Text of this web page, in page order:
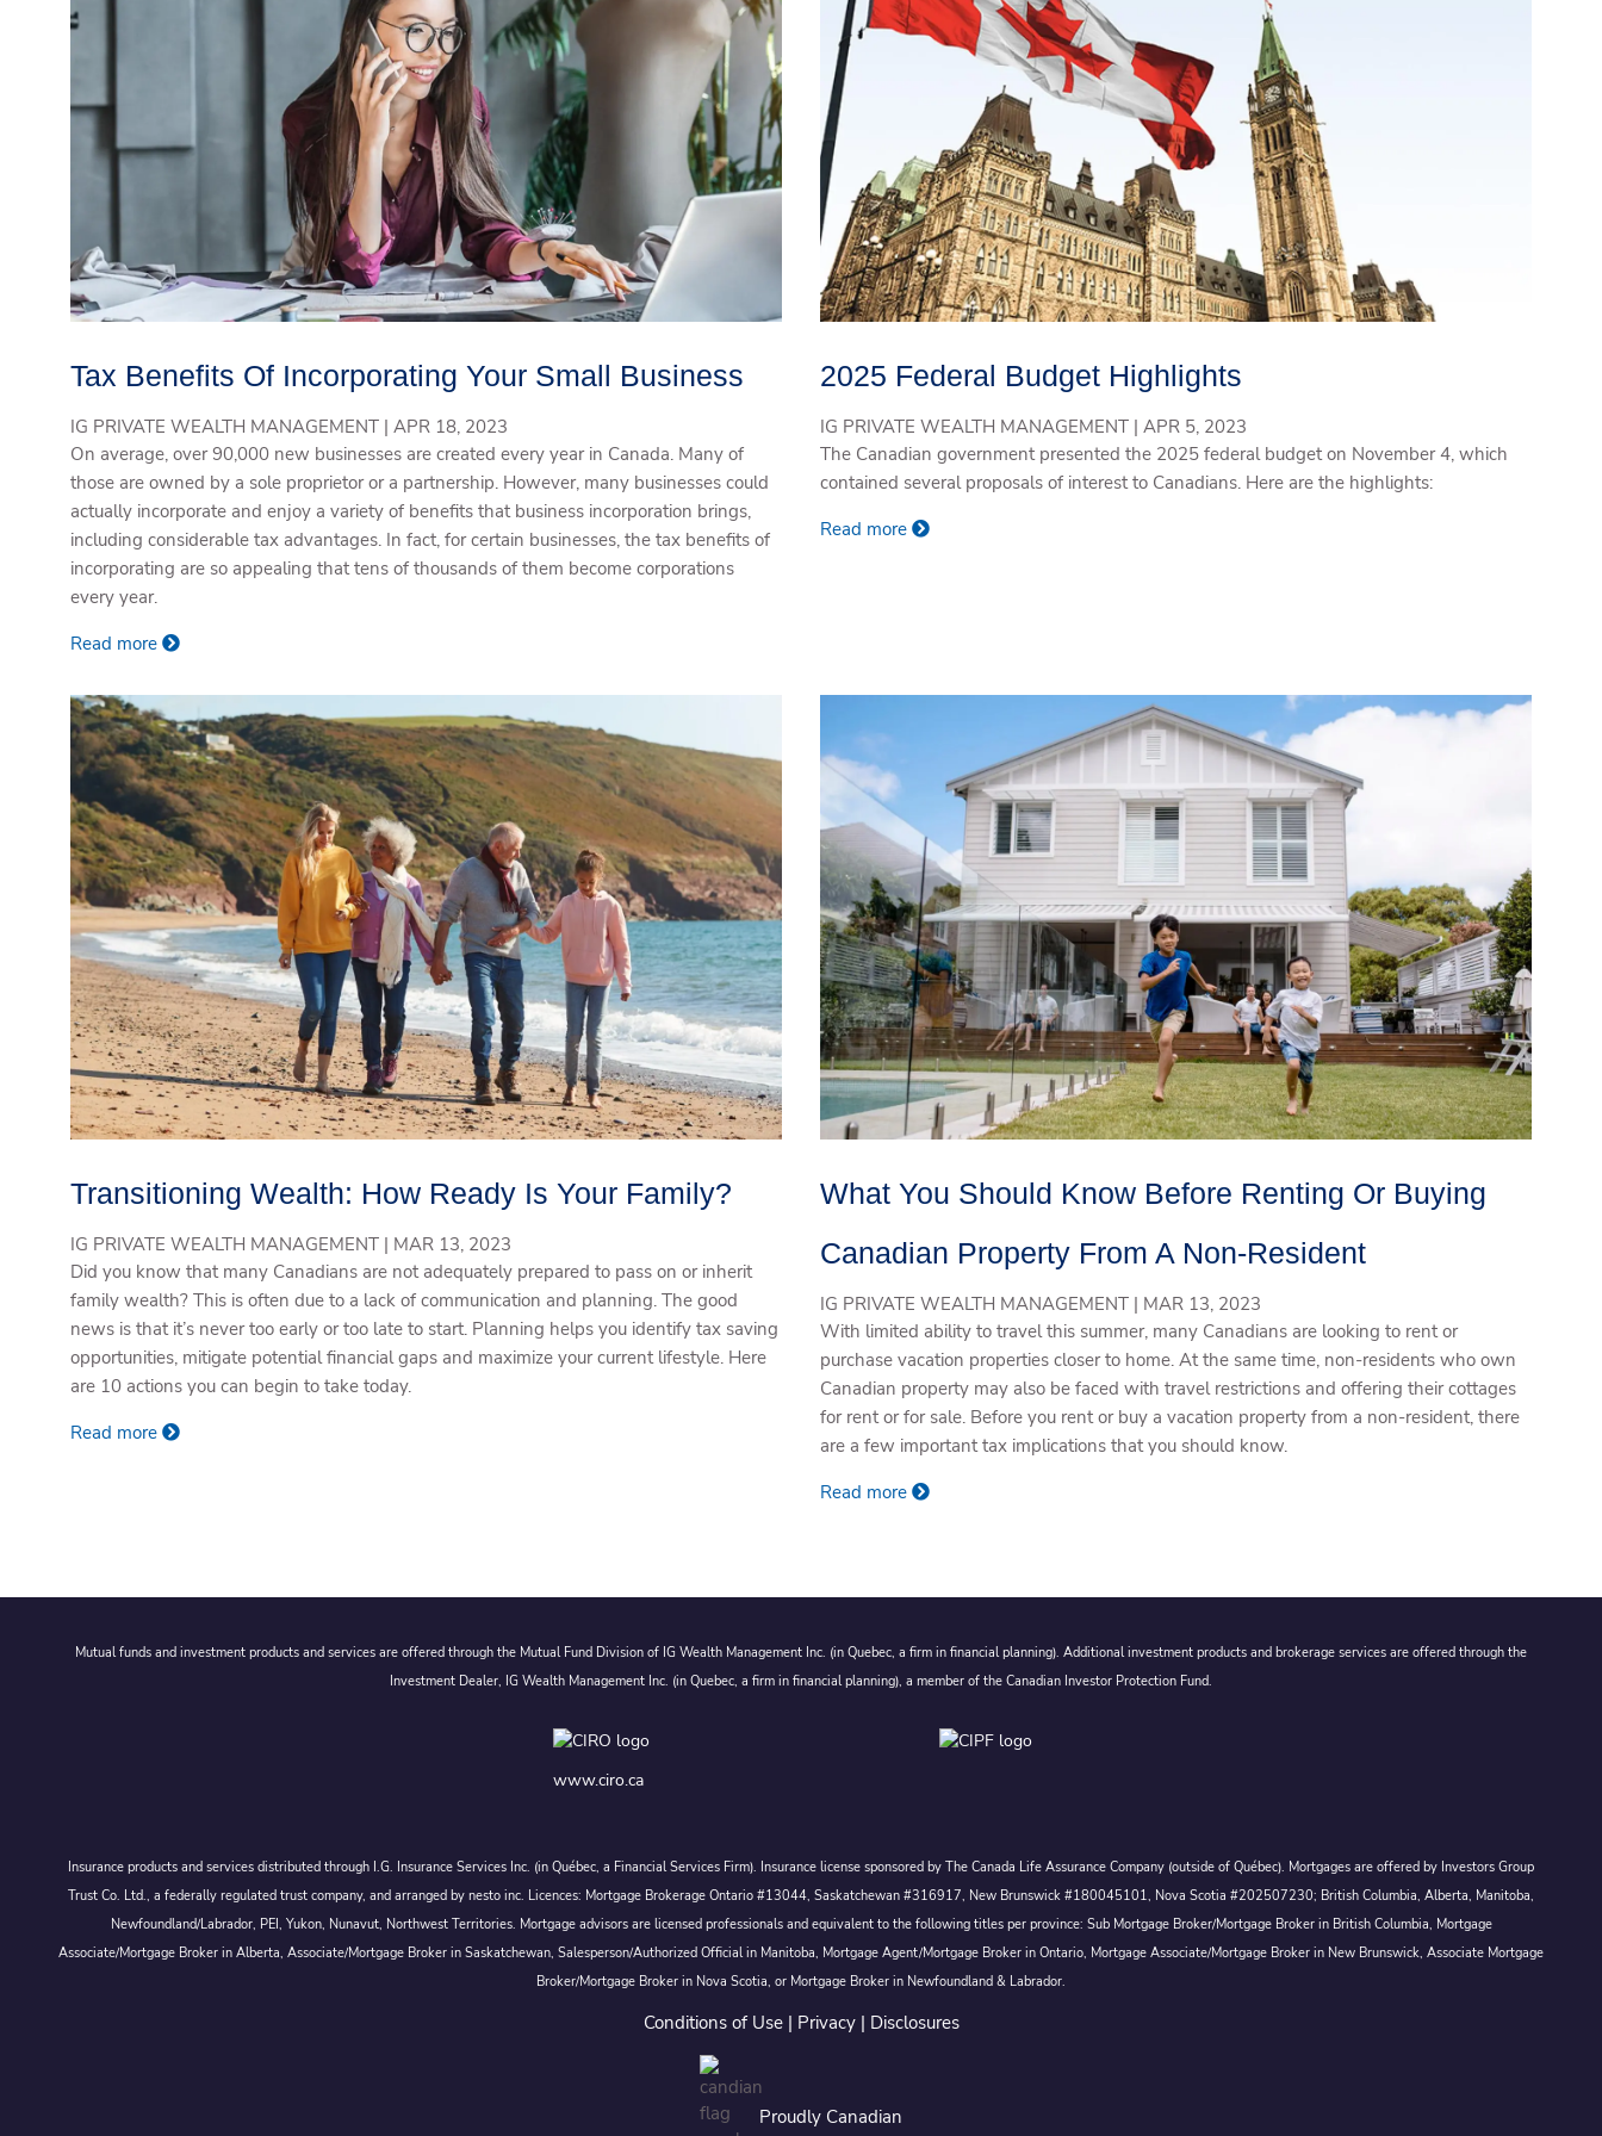
Tax Benefits Of Incorporating Your Small Business
IG PRIVATE WEALTH MANAGEMENT |APR 18, 2023
On average, over 90,000 new businesses are created every year in Canada. Many of
those are owned by a sole proprietor or a partnership. However, many businesses could
actually incorporate and enjoy a variety of benefits that business incorporation brings,
including considerable tax advantages. In fact, for certain businesses, the tax benefits of
incorporating are so appealing that tens of thousands of them become corporations
every year.
Read more
2025 Federal Budget Highlights
IG PRIVATE WEALTH MANAGEMENT |APR 5, 2023
The Canadian government presented the 2025 federal budget on November 4, which
contained several proposals of interest to Canadians. Here are the highlights:
Read more
Transitioning Wealth: How Ready Is Your Family?
IG PRIVATE WEALTH MANAGEMENT | MAR 13, 2023
Did you know that many Canadians are not adequately prepared to pass on or inherit
family wealth? This is often due to a lack of communication and planning. The good
news is that it’s never too early or too late to start. Planning helps you identify tax saving
opportunities, mitigate potential financial gaps and maximize your current lifestyle. Here
are 10 actions you can begin to take today.
Read more
What You Should Know Before Renting Or Buying
Canadian Property From A Non-Resident
IG PRIVATE WEALTH MANAGEMENT | MAR 13, 2023
With limited ability to travel this summer, many Canadians are looking to rent or
purchase vacation properties closer to home. At the same time, non-residents who own
Canadian property may also be faced with travel restrictions and offering their cottages
for rent or for sale. Before you rent or buy a vacation property from a non-resident, there
are a few important tax implications that you should know.
Read more
Mutual funds and investment products and services are offered through the Mutual Fund Division of IG Wealth Management Inc. (in Quebec, a firm in financial planning). Additional investment products and brokerage services are offered through the
Investment Dealer, IG Wealth Management Inc. (in Quebec, a firm in financial planning), a member of the Canadian Investor Protection Fund.
www.ciro.ca
Insurance products and services distributed through I.G. Insurance Services Inc. (in Québec, a Financial Services Firm). Insurance license sponsored by The Canada Life Assurance Company (outside of Québec). Mortgages are offered by Investors Group
Trust Co. Ltd., a federally regulated trust company, and arranged by nesto inc. Licences: Mortgage Brokerage Ontario #13044, Saskatchewan #316917, New Brunswick #180045101, Nova Scotia #202507230; British Columbia, Alberta, Manitoba,
Newfoundland/Labrador, PEI, Yukon, Nunavut, Northwest Territories. Mortgage advisors are licensed professionals and equivalent to the following titles per province: Sub Mortgage Broker/Mortgage Broker in British Columbia, Mortgage
Associate/Mortgage Broker in Alberta, Associate/Mortgage Broker in Saskatchewan, Salesperson/Authorized Official in Manitoba, Mortgage Agent/Mortgage Broker in Ontario, Mortgage Associate/Mortgage Broker in New Brunswick, Associate Mortgage
Broker/Mortgage Broker in Nova Scotia, or Mortgage Broker in Newfoundland & Labrador.
Conditions of Use| Privacy| Disclosures
Proudly Canadian